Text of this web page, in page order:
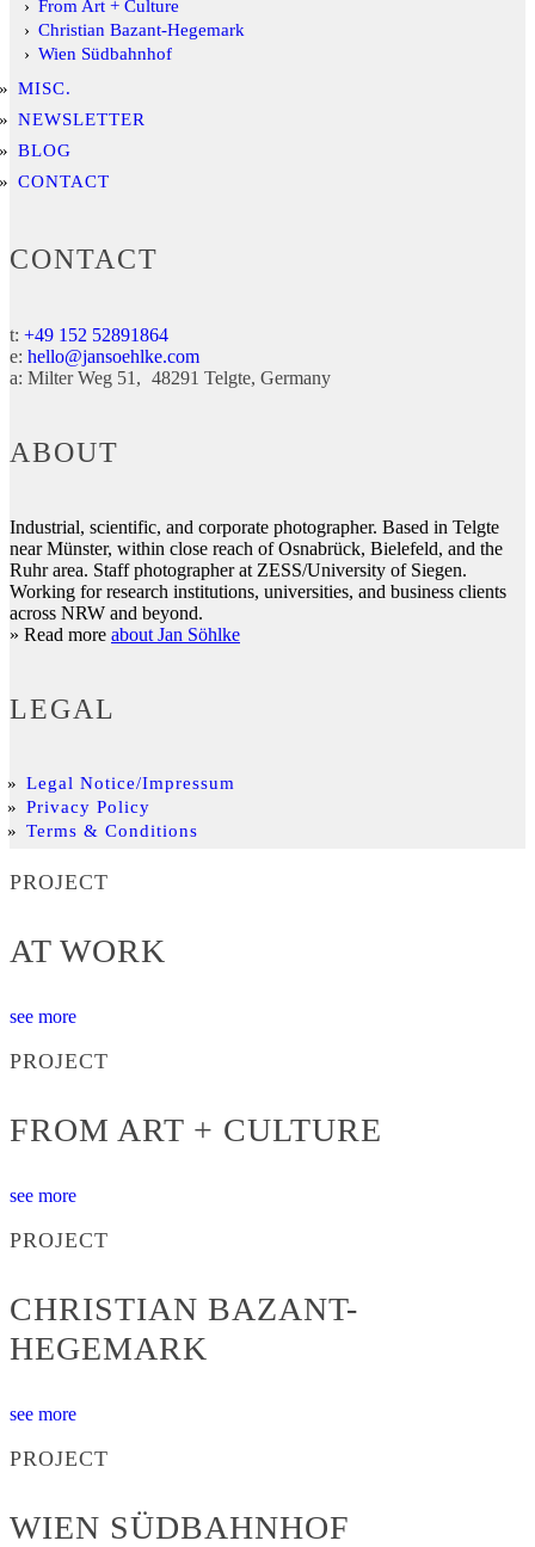
From Art + Culture
Christian Bazant-Hegemark
Wien Südbahnhof
MISC.
NEWSLETTER
BLOG
CONTACT
CONTACT
t: +49 152 52891864
e: hello@jansoehlke.com
a: Milter Weg 51 48291 Telgte Germany
ABOUT
Industrial, scientific, and corporate photographer. Based in Telgte
near Münster, within close reach of Osnabrück, Bielefeld, and the
Ruhr area. Staff photographer at ZESS/University of Siegen.
Working for research institutions, universities, and business clients
across NRW and beyond.
» Read more about Jan Söhlke
LEGAL
Legal Notice/Impressum
Privacy Policy
Terms & Conditions
PROJECT
AT WORK
see more
PROJECT
FROM ART + CULTURE
see more
PROJECT
CHRISTIAN BAZANT-
HEGEMARK
see more
PROJECT
WIEN SÜDBAHNHOF